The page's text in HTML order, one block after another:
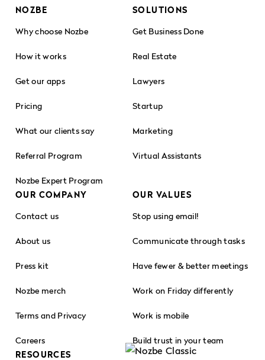
NOZBE
Why choose Nozbe
How it works
Get our apps
Pricing
What our clients say
Referral Program
Nozbe Expert Program
SOLUTIONS
Get Business Done
Real Estate
Lawyers
Startup
Marketing
Virtual Assistants
OUR COMPANY
Contact us
About us
Press kit
Nozbe merch
Terms and Privacy
Careers
OUR VALUES
Stop using email!
Communicate through tasks
Have fewer & better meetings
Work on Friday differently
Work is mobile
Build trust in your team
RESOURCES